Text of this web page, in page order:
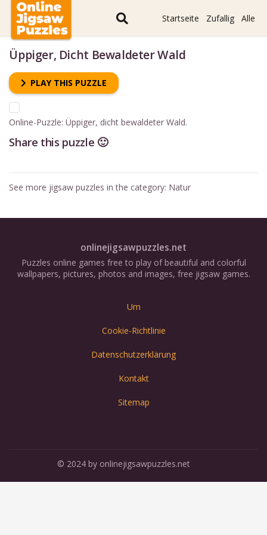
Startseite Zufallig Alle
Üppiger, Dicht Bewaldeter Wald
PLAY THIS PUZZLE
Online-Puzzle: Üppiger, dicht bewaldeter Wald.
Share this puzzle 🙂
See more jigsaw puzzles in the category: Natur
onlinejigsawpuzzles.net
Puzzles online games free to play of beautiful and colorful
wallpapers, pictures, photos and images, free jigsaw games.
Um
Cookie-Richtlinie
Datenschutzerklärung
Kontakt
Sitemap
© 2024 by onlinejigsawpuzzles.net